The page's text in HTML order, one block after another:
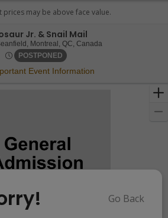
Go Back
Jr. & Snail Mail
Montreal, QC, CanadaTheatre Beanfield,
POSTPONED Mon, Sep 7, 2071 @ <div
Event Information